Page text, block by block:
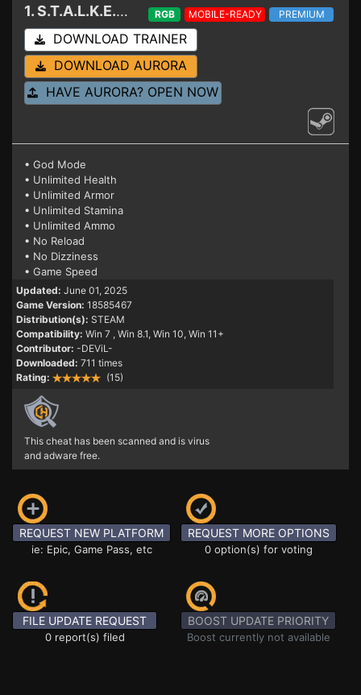
1. S.T.A.L.K.E.R.: Clear Sky - Enhanced Edition RGB MOBILE-READY PREMIUM
DOWNLOAD TRAINER
DOWNLOAD AURORA
HAVE AURORA? OPEN NOW
• God Mode
• Unlimited Health
• Unlimited Armor
• Unlimited Stamina
• Unlimited Ammo
• No Reload
• No Dizziness
• Game Speed
Updated: June 01, 2025
Game Version: 18585467
Distribution(s): STEAM
Compatibility: Win 7 , Win 8.1, Win 10, Win 11+
Contributor: -DEViL-
Downloaded: 711 times
Rating:
(15)
This cheat has been scanned and is virus
and adware free.
REQUEST NEW PLATFORM
ie: Epic, Game Pass, etc
REQUEST MORE OPTIONS
0 option(s) for voting
FILE UPDATE REQUEST
0 report(s) filed
BOOST UPDATE PRIORITY
Boost currently not available